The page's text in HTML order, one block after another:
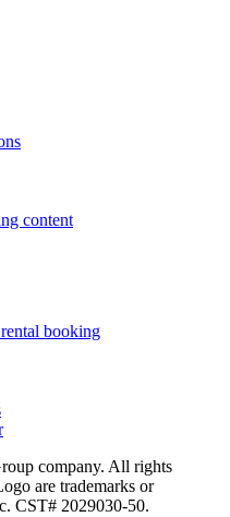
content
booking
company. All rights
are trademarks or
CST# 2029030-50.